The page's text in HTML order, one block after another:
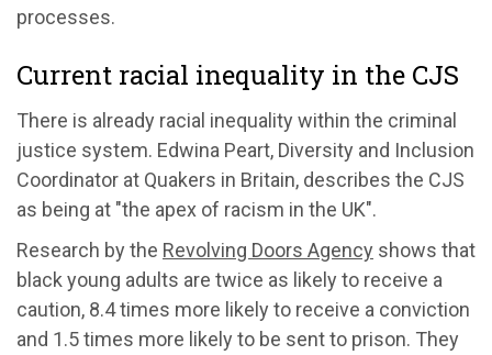
processes.
Current racial inequality in the CJS
There is already racial inequality within the criminal
justice system. Edwina Peart, Diversity and Inclusion
Coordinator at Quakers in Britain, describes the CJS
as being at "the apex of racism in the UK".
Research by the Revolving Doors Agency shows that
black young adults are twice as likely to receive a
caution, 8.4 times more likely to receive a conviction
and 1.5 times more likely to be sent to prison. They